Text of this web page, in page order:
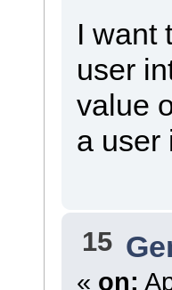
I want
user
value
a user
15
« on: